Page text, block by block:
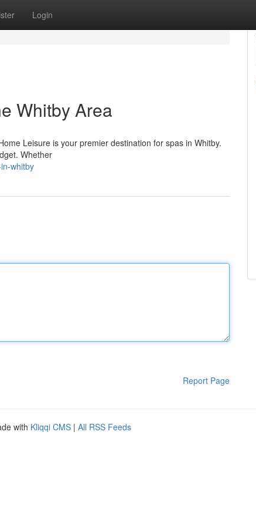
Login
Whitby Area
Leisure is your premier destination for spas in Whitby.
Whether
whitby
Report Page
with Kliqqi CMS | All RSS Feeds